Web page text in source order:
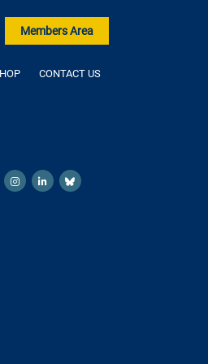
Members Area
CONTACT US